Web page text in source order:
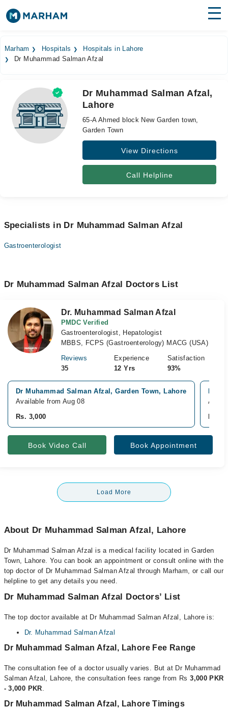
Surgeries
Medicines
Health Hub
Forum
Marham Hospitals
Hospitals in Lahore
Dr Muhammad Salman Afzal
Dr Muhammad Salman Afzal,
Lahore
65-A Ahmed block New Garden town,
Garden Town
View Directions
Call Helpline
Specialists in Dr Muhammad Salman Afzal
Gastroenterologist
Dr Muhammad Salman Afzal Doctors List
Dr. Muhammad Salman Afzal
PMDC Verified
Gastroenterologist, Hepatologist
MBBS, FCPS (Gastroenterology) MACG (USA)
Reviews
35
Experience
12 Yrs
Satisfaction
93%
Dr Muhammad Salman Afzal, Garden Town, Lahore
Available from Aug 08
Rs. 3,000
Book Video Call Book Appointment
Load More
About Dr Muhammad Salman Afzal, Lahore
Dr Muhammad Salman Afzal is a medical facility located in Garden
Town, Lahore. You can book an appointment or consult online with the
top doctor of Dr Muhammad Salman Afzal through Marham, or call our
helpline to get any details you need.
Dr Muhammad Salman Afzal Doctors’ List
The top doctor available at Dr Muhammad Salman Afzal, Lahore is:
Dr. Muhammad Salman Afzal
Dr Muhammad Salman Afzal, Lahore Fee Range
The consultation fee of a doctor usually varies. But at Dr Muhammad
Salman Afzal, Lahore, the consultation fees range from Rs3,000 PKR
- 3,000 PKR.
Dr Muhammad Salman Afzal, Lahore Timings